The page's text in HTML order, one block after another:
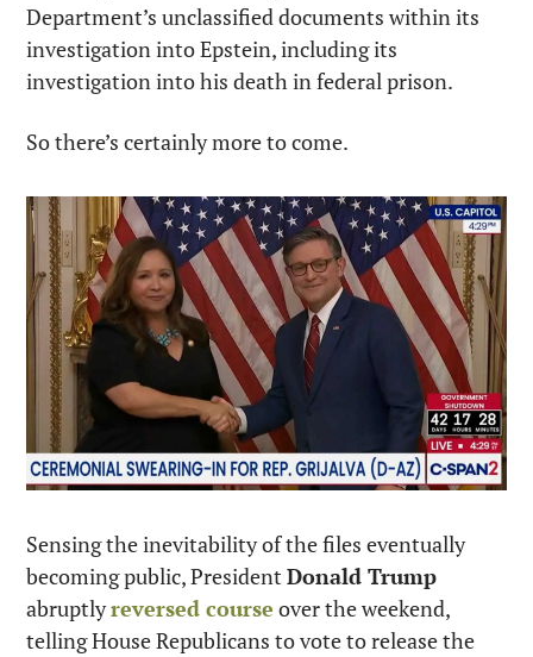
Department’s unclassified documents within its
investigation into Epstein, including its
investigation into his death in federal prison.
So there’s certainly more to come.
Sensing the inevitability of the files eventually
becoming public, President Donald Trump
abruptly reversed course over the weekend,
telling House Republicans to vote to release the